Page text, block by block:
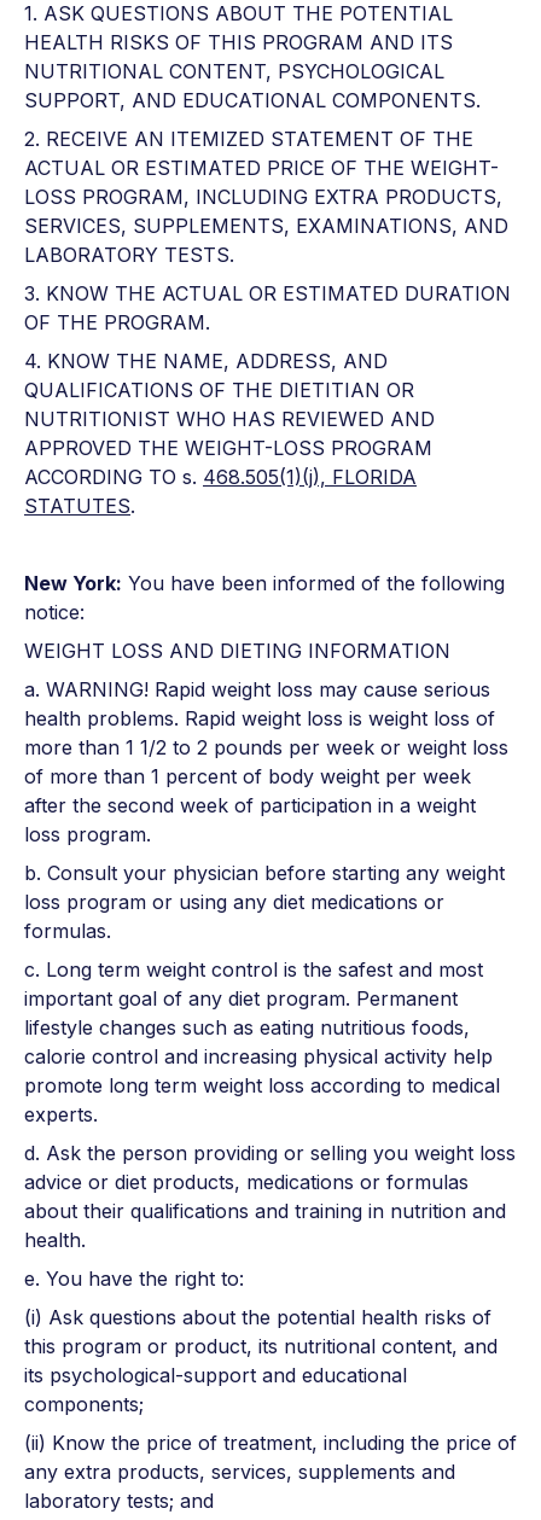
1. ASK QUESTIONS ABOUT THE POTENTIAL
HEALTH RISKS OF THIS PROGRAM AND ITS
NUTRITIONAL CONTENT, PSYCHOLOGICAL
SUPPORT, AND EDUCATIONAL COMPONENTS.
2. RECEIVE AN ITEMIZED STATEMENT OF THE
ACTUAL OR ESTIMATED PRICE OF THE WEIGHT-
LOSS PROGRAM, INCLUDING EXTRA PRODUCTS,
SERVICES, SUPPLEMENTS, EXAMINATIONS, AND
LABORATORY TESTS.
3. KNOW THE ACTUAL OR ESTIMATED DURATION
OF THE PROGRAM.
4. KNOW THE NAME, ADDRESS, AND
QUALIFICATIONS OF THE DIETITIAN OR
NUTRITIONIST WHO HAS REVIEWED AND
APPROVED THE WEIGHT-LOSS PROGRAM
ACCORDING TO s. 468.505(1)(j), FLORIDA
STATUTES.
New York: You have been informed of the following
notice:
WEIGHT LOSS AND DIETING INFORMATION
a. WARNING! Rapid weight loss may cause serious
health problems. Rapid weight loss is weight loss of
more than 1 1/2 to 2 pounds per week or weight loss
of more than 1 percent of body weight per week
after the second week of participation in a weight
loss program.
b. Consult your physician before starting any weight
loss program or using any diet medications or
formulas.
c. Long term weight control is the safest and most
important goal of any diet program. Permanent
lifestyle changes such as eating nutritious foods,
calorie control and increasing physical activity help
promote long term weight loss according to medical
experts.
d. Ask the person providing or selling you weight loss
advice or diet products, medications or formulas
about their qualifications and training in nutrition and
health.
e. You have the right to:
(i) Ask questions about the potential health risks of
this program or product, its nutritional content, and
its psychological-support and educational
components;
(ii) Know the price of treatment, including the price of
any extra products, services, supplements and
laboratory tests; and